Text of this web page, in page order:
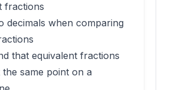
fractions
decimals when comparing
that equivalent fractions
same point on a